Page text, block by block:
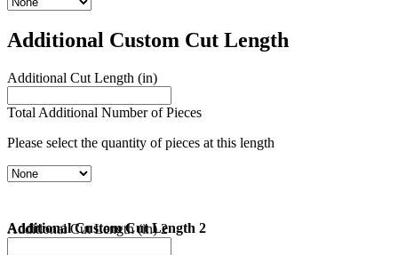
Additional Custom Cut Length
Additional Cut Length (in)
Total Additional Number of Pieces
Please select the quantity of pieces at this length
Additional Custom Cut Length 2
Additional Cut Length (in) 2